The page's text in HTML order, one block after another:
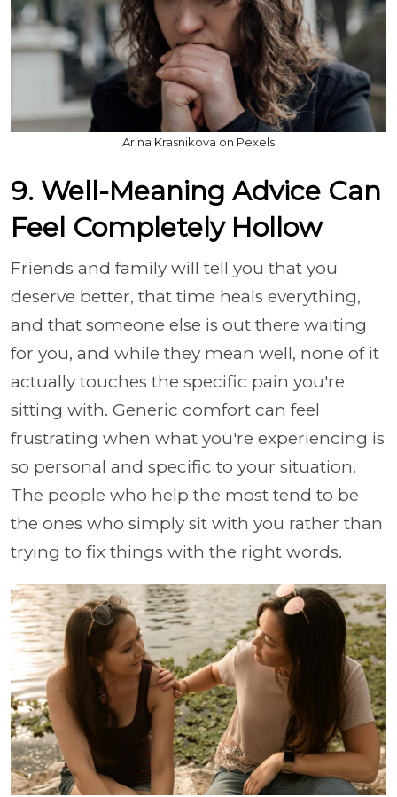
Arina Krasnikova on Pexels
9. Well-Meaning Advice Can
Feel Completely Hollow
Friends and family will tell you that you
deserve better, that time heals everything,
and that someone else is out there waiting
for you, and while they mean well, none of it
actually touches the specific pain you're
sitting with. Generic comfort can feel
frustrating when what you're experiencing is
so personal and specific to your situation.
The people who help the most tend to be
the ones who simply sit with you rather than
trying to fix things with the right words.